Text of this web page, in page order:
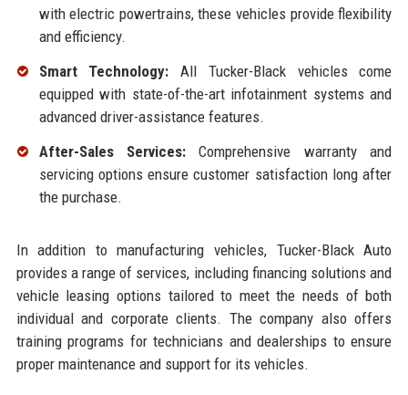
with electric powertrains, these vehicles provide flexibility
and efficiency.
Smart Technology: All Tucker-Black vehicles come
equipped with state-of-the-art infotainment systems and
advanced driver-assistance features.
After-Sales Services: Comprehensive warranty and
servicing options ensure customer satisfaction long after
the purchase.
In addition to manufacturing vehicles, Tucker-Black Auto
provides a range of services, including financing solutions and
vehicle leasing options tailored to meet the needs of both
individual and corporate clients. The company also offers
training programs for technicians and dealerships to ensure
proper maintenance and support for its vehicles.